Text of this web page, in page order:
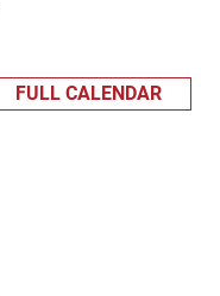
FULL CALENDAR